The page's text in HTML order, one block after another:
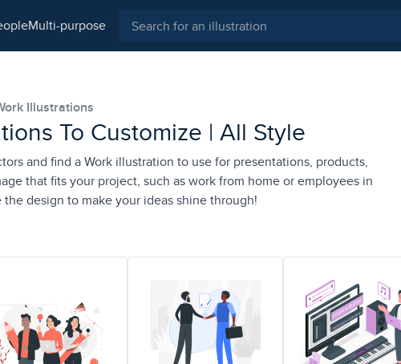
multi-purpose
Illustrations
To Customize | All Style
and find a Work illustration to use for presentations, products,
that fits your project, such as work from home or employees in
design to make your ideas shine through!